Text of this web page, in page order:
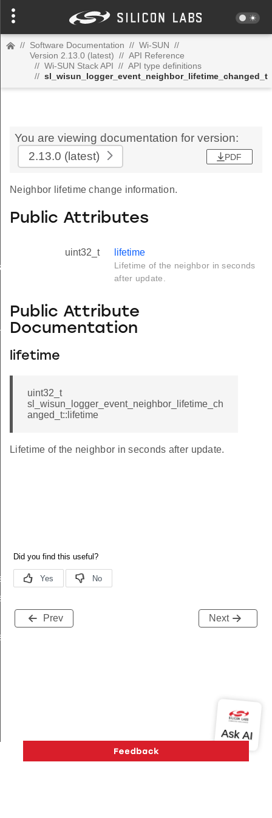
// Software Documentation // Wi-SUN //
Version 2.13.0 (latest) // API Reference
// Wi-SUN Stack API // API type definitions
// sl_wisun_logger_event_neighbor_lifetime_changed_t
You are viewing documentation for version:
2.13.0 (latest) PDF
Neighbor lifetime change information.
Public Attributes
uint32_t lifetime
Lifetime of the neighbor in seconds
after update.
Public Attribute
Documentation
lifetime
uint32_t
sl_wisun_logger_event_neighbor_lifetime_ch
anged_t::lifetime
Lifetime of the neighbor in seconds after update.
Prev Next